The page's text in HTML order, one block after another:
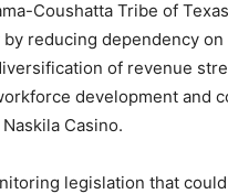
Coushatta Tribe of
reducing dependency
of revenue
development and
Casino.
legislation that